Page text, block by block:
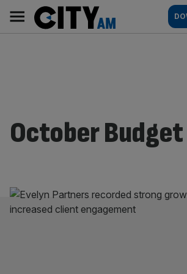
content
AM
Main
navigation
October Budget